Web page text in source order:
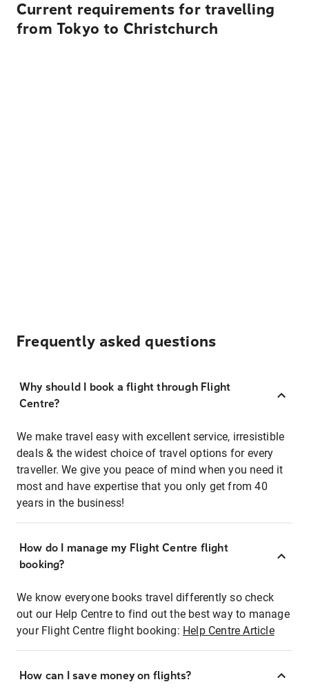
Current requirements for travelling
from Tokyo to Christchurch
Frequently asked questions
Why should I book a flight through Flight
Centre?
We make travel easy with excellent service, irresistible
deals & the widest choice of travel options for every
traveller. We give you peace of mind when you need it
most and have expertise that you only get from 40
years in the business!
How do I manage my Flight Centre flight
booking?
We know everyone books travel differently so check
out our Help Centre to find out the best way to manage
your Flight Centre flight booking: Help Centre Article
How can I save money on flights?